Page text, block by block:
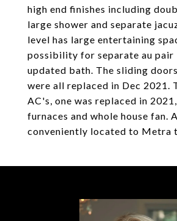
high end finishes including
large shower and separate
level has large entertaining
possibility for separate au
updated bath. The sliding
were all replaced in Dec 2021.
AC's, one was replaced in
furnaces and whole house fan.
conveniently located to Metra